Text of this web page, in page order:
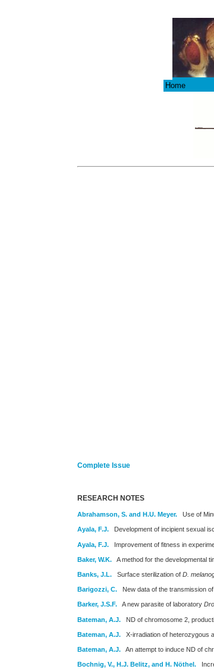
Complete Issue
RESEARCH NOTES
Abrahamson, S. and H.U. Meyer. Use of
Ayala, F.J. Development of incipient sexual
Ayala, F.J. Improvement of fitness in
Baker, W.K. A method for the developmental
Banks, J.L. Surface sterilization of D.
Barigozzi, C. New data of the transmission of
Barker, J.S.F. A new parasite of laboratory
Bateman, A.J. ND of chromosome 2,
Bateman, A.J. X-irradiation of heterozygous
Bateman, A.J. An attempt to induce ND of
Bochnig, V., H.J. Belitz, and H. Nöthel.
Home